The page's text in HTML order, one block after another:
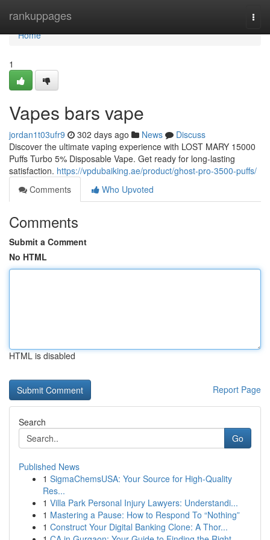
rankuppages
Home
Home
1
Vapes bars vape
jordan1t03ufr9 302 days ago News
Discuss
Discover the ultimate vaping experience with LOST MARY 15000
Puffs Turbo 5% Disposable Vape. Get ready for long-lasting
satisfaction. https://vpdubaiking.ae/product/ghost-pro-3500-puffs/
Comments
Who Upvoted
Comments
Submit a Comment
No HTML
HTML is disabled
Report Page
Search
Go
Published News
1 SigmaChemsUSA: Your Source for High-Quality
Res...
1 Villa Park Personal Injury Lawyers: Understandi...
1 Mastering a Pause: How to Respond To “Nothing”
1 Construct Your Digital Banking Clone: A Thor...